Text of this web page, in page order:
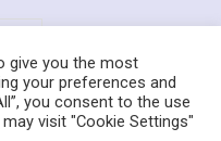
give you the most
your preferences and
you consent to the use
visit "Cookie Settings"